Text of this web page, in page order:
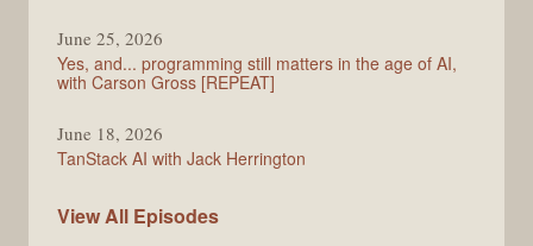
June 25, 2026
Yes, and... programming still matters in the age of AI,
with Carson Gross [REPEAT]
June 18, 2026
TanStack AI with Jack Herrington
View All PodRocket
Episodes